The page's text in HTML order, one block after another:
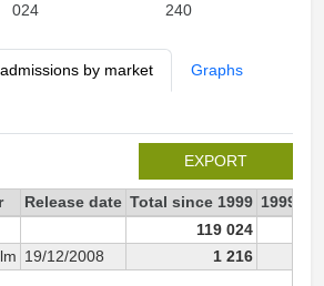
024
240
by market Graphs
EXPORT
Release date Total since 1999 1999
119 024
19/12/2008 1 216